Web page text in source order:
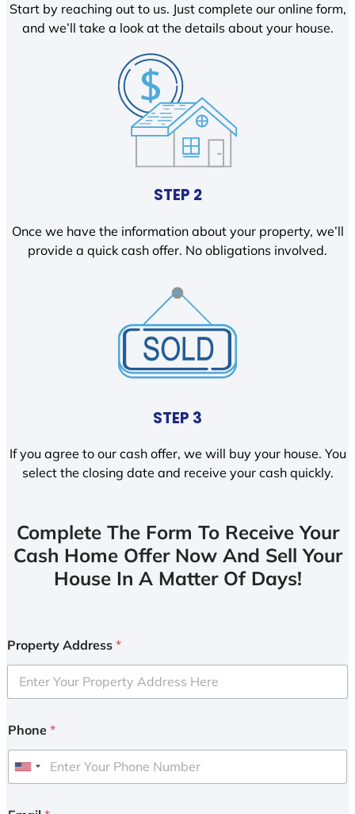
Start by reaching out to us. Just complete our online form,
and we’ll take a look at the details about your house.
STEP 2
Once we have the information about your property, we’ll
provide a quick cash offer. No obligations involved.
STEP 3
If you agree to our cash offer, we will buy your house. You
select the closing date and receive your cash quickly.
Complete The Form To Receive Your
Cash Home Offer Now And Sell Your
House In A Matter Of Days!
Property Address *
Phone *
U
i